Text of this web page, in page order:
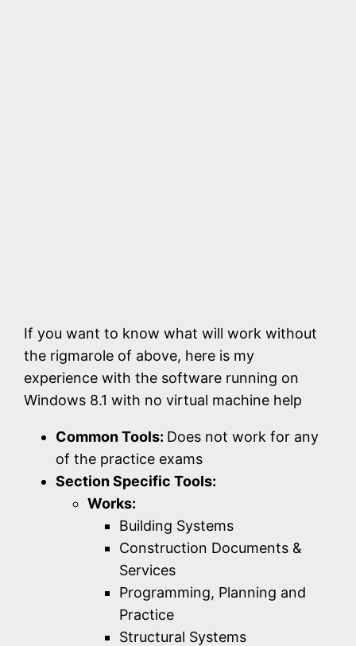
If you want to know what will work without
the rigmarole of above, here is my
experience with the software running on
Windows 8.1 with no virtual machine help
Common Tools: Does not work for any
of the practice exams
Section Specific Tools:
Works:
Building Systems
Construction Documents &
Services
Programming, Planning and
Practice
Structural Systems